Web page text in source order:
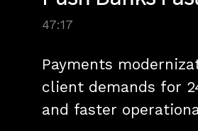
47:17
Payments
client demands for
and faster